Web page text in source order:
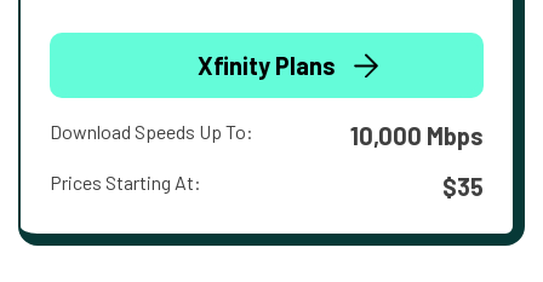
Xfinity Plans
Download Speeds Up To: 10,000 Mbps
Prices Starting At: $35